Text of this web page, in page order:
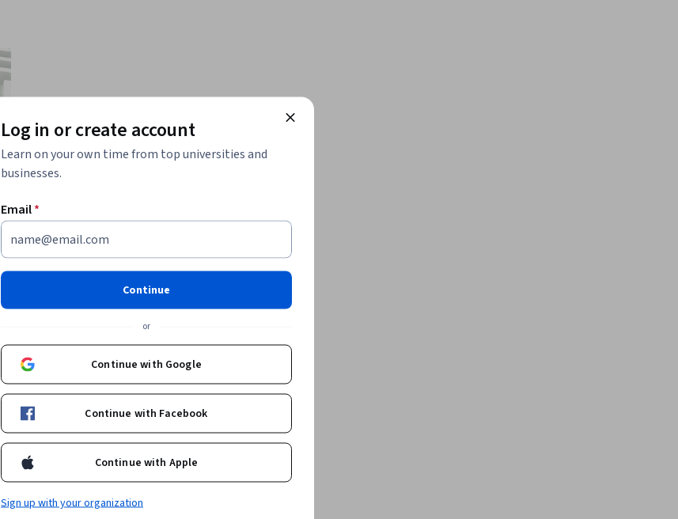
Log in or create account
Learn on your own time from top universities and
businesses.
Email*
Continue
or
Continue with Google
Continue with Facebook
Continue with Apple
Sign up with your organization